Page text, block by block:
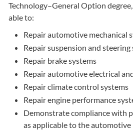
Technology–General Option
able to:
Repair automotive mechanical
Repair suspension and steering
Repair brake systems
Repair automotive electrical
Repair climate control systems
Repair engine performance
Demonstrate compliance with
as applicable to the